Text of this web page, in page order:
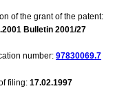
of the grant of the patent:
Bulletin 2001/27
number: 97830069.7
filing: 17.02.1997